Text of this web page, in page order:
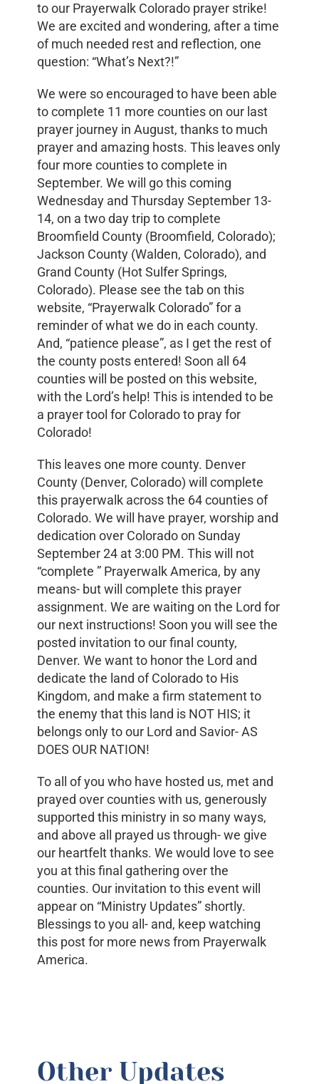
to our Prayerwalk Colorado prayer strike!
We are excited and wondering, after a time
of much needed rest and reflection, one
question: “What’s Next?!”
We were so encouraged to have been able
to complete 11 more counties on our last
prayer journey in August, thanks to much
prayer and amazing hosts. This leaves only
four more counties to complete in
September. We will go this coming
Wednesday and Thursday September 13-
14, on a two day trip to complete
Broomfield County (Broomfield, Colorado);
Jackson County (Walden, Colorado), and
Grand County (Hot Sulfer Springs,
Colorado). Please see the tab on this
website, “Prayerwalk Colorado” for a
reminder of what we do in each county.
And, “patience please”, as I get the rest of
the county posts entered! Soon all 64
counties will be posted on this website,
with the Lord’s help! This is intended to be
a prayer tool for Colorado to pray for
Colorado!
This leaves one more county. Denver
County (Denver, Colorado) will complete
this prayerwalk across the 64 counties of
Colorado. We will have prayer, worship and
dedication over Colorado on Sunday
September 24 at 3:00 PM. This will not
“complete ” Prayerwalk America, by any
means- but will complete this prayer
assignment. We are waiting on the Lord for
our next instructions! Soon you will see the
posted invitation to our final county,
Denver. We want to honor the Lord and
dedicate the land of Colorado to His
Kingdom, and make a firm statement to
the enemy that this land is NOT HIS; it
belongs only to our Lord and Savior- AS
DOES OUR NATION!
To all of you who have hosted us, met and
prayed over counties with us, generously
supported this ministry in so many ways,
and above all prayed us through- we give
our heartfelt thanks. We would love to see
you at this final gathering over the
counties. Our invitation to this event will
appear on “Ministry Updates” shortly.
Blessings to you all- and, keep watching
this post for more news from Prayerwalk
America.
Other Updates